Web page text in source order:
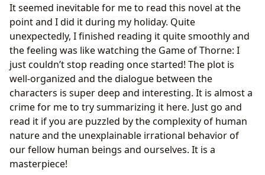
It seemed inevitable for me to read this novel at the
point and I did it during my holiday. Quite
unexpectedly, I finished reading it quite smoothly and
the feeling was like watching the Game of Thorne: I
just couldn’t stop reading once started! The plot is
well-organized and the dialogue between the
characters is super deep and interesting. It is almost a
crime for me to try summarizing it here. Just go and
read it if you are puzzled by the complexity of human
nature and the unexplainable irrational behavior of
our fellow human beings and ourselves. It is a
masterpiece!